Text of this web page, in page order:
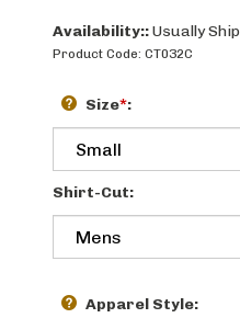
Availability::Usually
Product Code: CT032C
Size*:
Shirt-Cut:
Apparel Style: